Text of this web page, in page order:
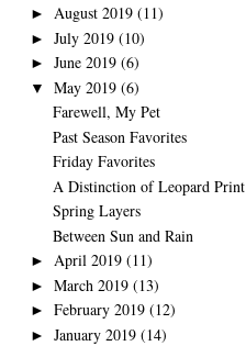
► August 2019 (11)
► July 2019 (10)
► June 2019 (6)
▼ May 2019 (6)
Farewell, My Pet
Past Season Favorites
Friday Favorites
A Distinction of Leopard Print
Spring Layers
Between Sun and Rain
► April 2019 (11)
► March 2019 (13)
► February 2019 (12)
► January 2019 (14)